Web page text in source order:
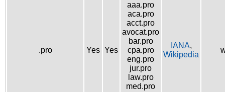
.pro Yes Yes
aaa.pro
aca.pro
acct.pro
avocat.pro
bar.pro
cpa.pro
eng.pro
jur.pro
law.pro
med.pro
IANA,
Wikipedia